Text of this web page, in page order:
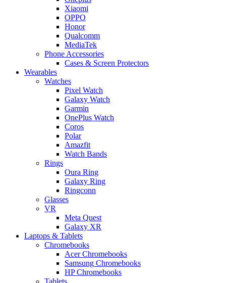
Xiaomi
OPPO
Honor
Qualcomm
MediaTek
Phone Accessories
Cases & Screen Protectors
Wearables
Watches
Pixel Watch
Galaxy Watch
Garmin
OnePlus Watch
Coros
Polar
Amazfit
Watch Bands
Rings
Oura Ring
Galaxy Ring
Ringconn
Glasses
VR
Meta Quest
Galaxy XR
Laptops & Tablets
Chromebooks
Acer Chromebooks
Samsung Chromebooks
HP Chromebooks
Tablets